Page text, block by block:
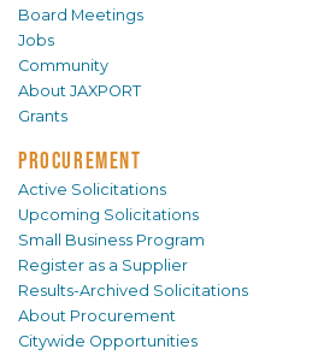
Board Meetings
Jobs
Community
About JAXPORT
Grants
PROCUREMENT
Active Solicitations
Upcoming Solicitations
Small Business Program
Register as a Supplier
Results-Archived Solicitations
About Procurement
Citywide Opportunities